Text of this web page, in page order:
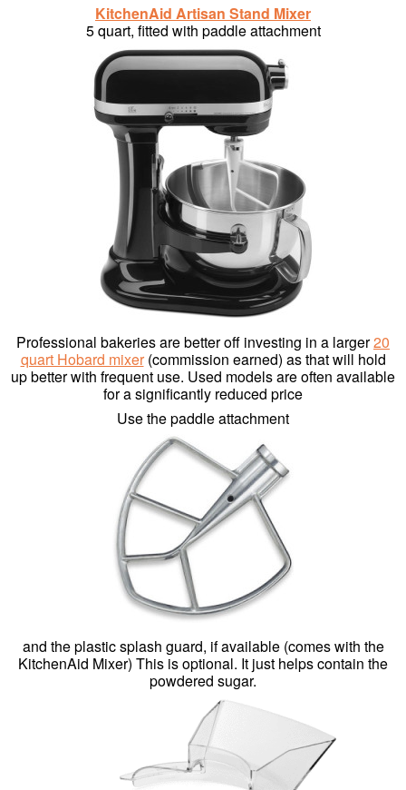
KitchenAid Artisan Stand Mixer
5 quart, fitted with paddle attachment
Professional bakeries are better off investing in a larger20
quart Hobard mixer(commission earned) as that will hold
up better with frequent use. Used models are often available
for a significantly reduced price
Use the paddle attachment
and the plastic splash guard, if available (comes with the
KitchenAid Mixer) This is optional. It just helps contain the
powdered sugar.